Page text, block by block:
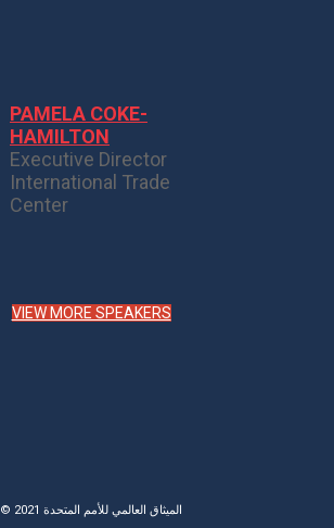
PAMELA COKE-
HAMILTON
Executive Director
International Trade
Center
VIEW MORE SPEAKERS
© 2021 الميثاق العالمي للأمم المتحدة